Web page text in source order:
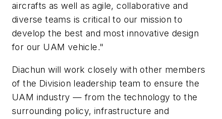
aircrafts as well as agile, collaborative and
diverse teams is critical to our mission to
develop the best and most innovative design
for our UAM vehicle."
Diachun will work closely with other members
of the Division leadership team to ensure the
UAM industry — from the technology to the
surrounding policy, infrastructure and